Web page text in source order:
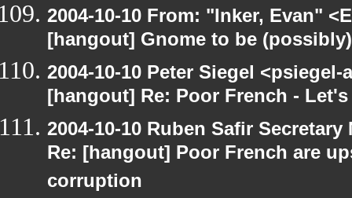
2004-10-10 From: "Inker, Evan"
[hangout] Gnome to be
2004-10-10 Peter Siegel
[hangout] Re: Poor French -
2004-10-10 Ruben Safir
Re: [hangout] Poor French are
corruption